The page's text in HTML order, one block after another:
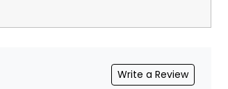
Write a Review